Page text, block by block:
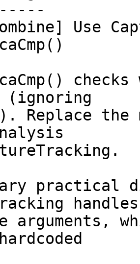
(ignoring
Replace the
practical
handles
arguments,